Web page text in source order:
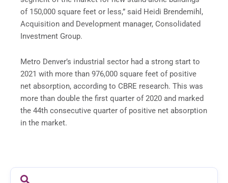
of 150,000 square feet or less,” said Heidi Brendemihl,
Acquisition and Development manager, Consolidated
Investment Group.
Metro Denver’s industrial sector had a strong start to
2021 with more than 976,000 square feet of positive
net absorption, according to CBRE research. This was
more than double the first quarter of 2020 and marked
the 44th consecutive quarter of positive net absorption
in the market.